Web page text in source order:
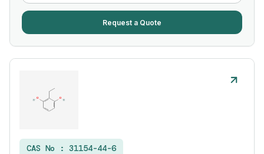
Request a Quote
CAS No : 31154-44-6